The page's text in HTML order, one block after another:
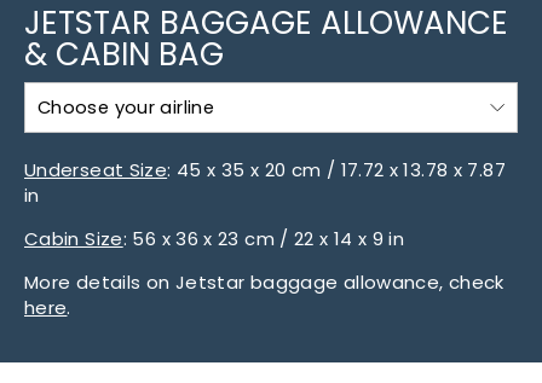
JETSTAR BAGGAGE ALLOWANCE
& CABIN BAG
Choose your airline
Underseat Size: 45 x 35 x 20 cm / 17.72 x 13.78 x 7.87
in
Cabin Size: 56 x 36 x 23 cm / 22 x 14 x 9 in
More details on Jetstar baggage allowance, check
here.